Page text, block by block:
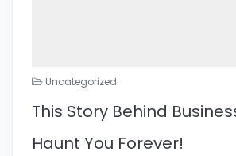
Uncategorized
This Story Behind
Haunt You Forever!